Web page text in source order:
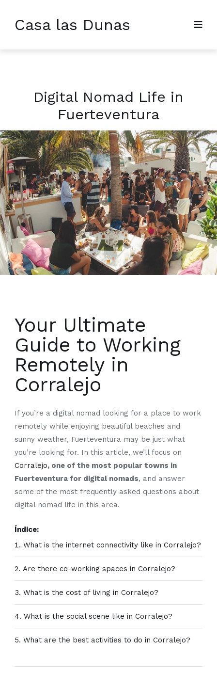
Casa las Dunas
Digital Nomad Life in
Fuerteventura
Your Ultimate
Guide to Working
Remotely in
Corralejo
If you’re a digital nomad looking for a place to work
remotely while enjoying beautiful beaches and
sunny weather, Fuerteventura may be just what
you’re looking for. In this article, we’ll focus on
Corralejo, one of the most popular towns in
Fuerteventura for digital nomads, and answer
some of the most frequently asked questions about
digital nomad life in this area.
Índice:
What is the internet connectivity like in Corralejo?
Are there co-working spaces in Corralejo?
What is the cost of living in Corralejo?
What is the social scene like in Corralejo?
What are the best activities to do in Corralejo?